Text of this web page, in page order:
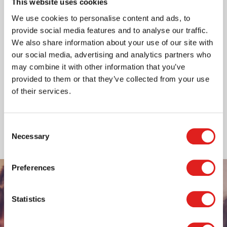
This website uses cookies
We use cookies to personalise content and ads, to
provide social media features and to analyse our traffic.
We also share information about your use of our site with
our social media, advertising and analytics partners who
may combine it with other information that you’ve
provided to them or that they’ve collected from your use
of their services.
Selection
Necessary
Preferences
Statistics
Do not hesitate to contact us in case you wish to
receive a catalogue; if you have a question about our
company; you require information about a specific
product; or need help with an order. You can also
contact us if you have a brilliant idea for a new
product - or if you simply need some educational
advice!